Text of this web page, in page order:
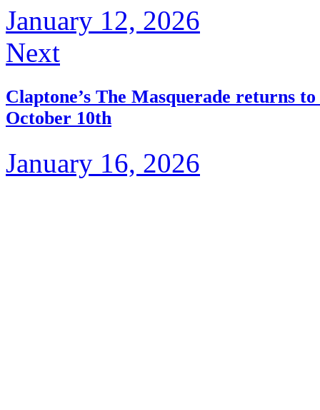
January 12, 2026
Next
Claptone’s The Masquerade returns
October 10th
January 16, 2026